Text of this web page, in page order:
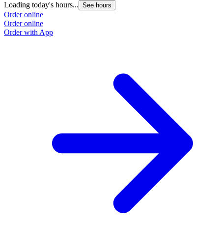
Loading today's hours... See hours
Order online
Order online
Order with App